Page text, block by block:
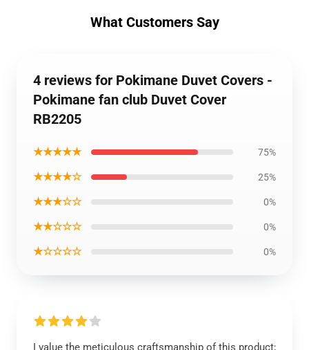
What Customers Say
4 reviews for Pokimane Duvet Covers -
Pokimane fan club Duvet Cover
RB2205
★★★★★ 75%
★★★★☆ 25%
★★★☆☆ 0%
★★☆☆☆ 0%
★☆☆☆☆ 0%
I value the meticulous craftsmanship of this product;